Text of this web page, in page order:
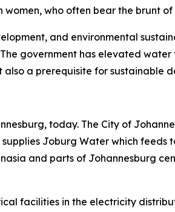
who often bear the brunt
and environmental
government has elevated
a prerequisite for sustainable
today. The City of
Joburg Water which feeds
and parts of Johannesburg
facilities in the electricity